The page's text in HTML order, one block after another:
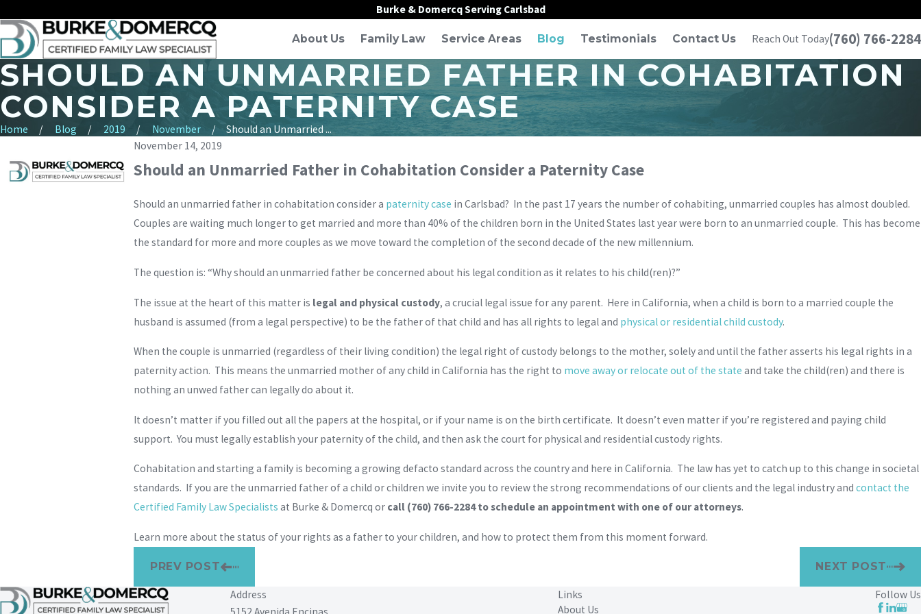
Burke & Domercq Serving Carlsbad
About Us Family Law Service Areas Blog Testimonials Contact Us Reach Out Today(760) 766-2284
SHOULD AN UNMARRIED FATHER IN COHABITATION
CONSIDER A PATERNITY CASE
Home Blog 2019 November
Should an Unmarried ...
November 14, 2019
Should an Unmarried Father in Cohabitation Consider a Paternity Case
Should an unmarried father in cohabitation consider a paternity case in Carlsbad? In the past 17 years the number of cohabiting, unmarried couples has almost doubled.
Couples are waiting much longer to get married and more than 40% of the children born in the United States last year were born to an unmarried couple. This has become
the standard for more and more couples as we move toward the completion of the second decade of the new millennium.
The question is: “Why should an unmarried father be concerned about his legal condition as it relates to his child(ren)?”
The issue at the heart of this matter is legal and physical custody, a crucial legal issue for any parent. Here in California, when a child is born to a married couple the
husband is assumed (from a legal perspective) to be the father of that child and has all rights to legal and physical or residential child custody.
When the couple is unmarried (regardless of their living condition) the legal right of custody belongs to the mother, solely and until the father asserts his legal rights in a
paternity action. This means the unmarried mother of any child in California has the right to move away or relocate out of the state and take the child(ren) and there is
nothing an unwed father can legally do about it.
It doesn’t matter if you filled out all the papers at the hospital, or if your name is on the birth certificate. It doesn’t even matter if you’re registered and paying child
support. You must legally establish your paternity of the child, and then ask the court for physical and residential custody rights.
Cohabitation and starting a family is becoming a growing defacto standard across the country and here in California. The law has yet to catch up to this change in societal
standards. If you are the unmarried father of a child or children we invite you to review the strong recommendations of our clients and the legal industry andcontact the
Certified Family Law Specialists at Burke & Domercq or call (760) 766-2284to schedule an appointment with one of our attorneys.
Learn more about the status of your rights as a father to your children, and how to protect them from this moment forward.
PREV POST NEXT POST
Address
5152 Avenida Encinas
Links
About Us
Follow Us